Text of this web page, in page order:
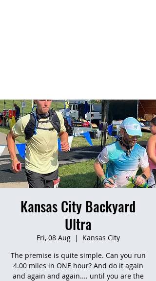
Kansas City Backyard
Ultra
Fri, 08 Aug
  |
Kansas City
The premise is quite simple. Can you run
4.00 miles in ONE hour? And do it again
and again and again.... until you are the